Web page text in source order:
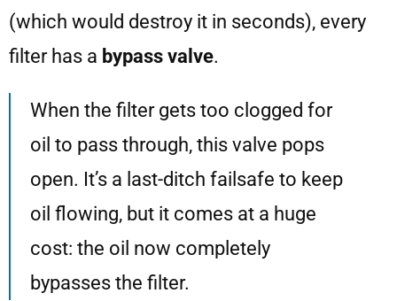
(which would destroy it in seconds), every
filter has a bypass valve.
When the filter gets too clogged for
oil to pass through, this valve pops
open. It’s a last-ditch failsafe to keep
oil flowing, but it comes at a huge
cost: the oil now completely
bypasses the filter.